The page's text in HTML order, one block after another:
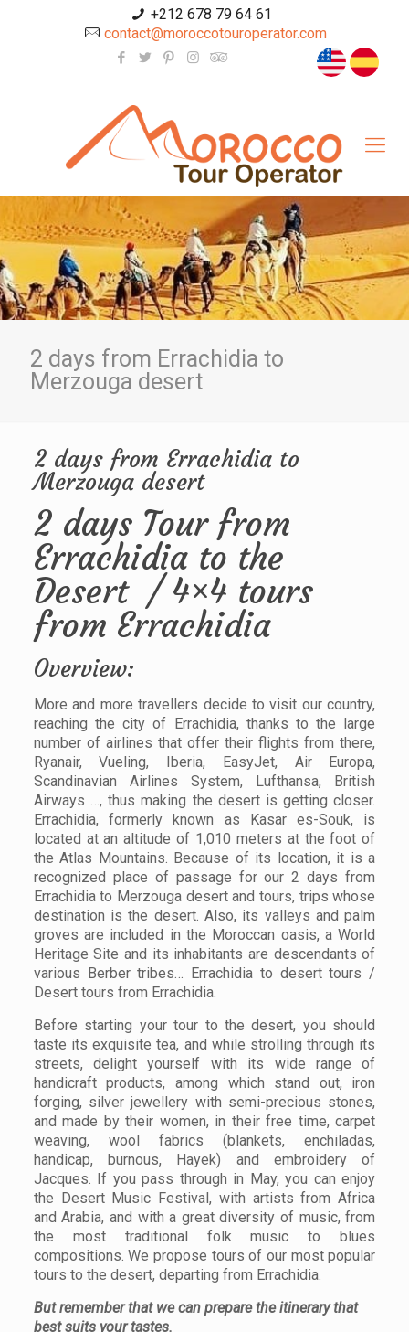
+212 678 79 64 61
contact@moroccotouroperator.com
2 days from Errachidia to
Merzouga desert
2 days from Errachidia to
Merzouga desert
2 days Tour from
Errachidia to the
Desert / 4×4 tours
from Errachidia
Overview:
More and more travellers decide to visit our country,
reaching the city of Errachidia, thanks to the large
number of airlines that offer their flights from there,
Ryanair, Vueling, Iberia, EasyJet, Air Europa,
Scandinavian Airlines System, Lufthansa, British
Airways …, thus making the desert is getting closer.
Errachidia, formerly known as Kasar es-Souk, is
located at an altitude of 1,010 meters at the foot of
the Atlas Mountains. Because of its location, it is a
recognized place of passage for our 2 days from
Errachidia to Merzouga desert and tours, trips whose
destination is the desert. Also, its valleys and palm
groves are included in the Moroccan oasis, a World
Heritage Site and its inhabitants are descendants of
various Berber tribes… Errachidia to desert tours /
Desert tours from Errachidia.
Before starting your tour to the desert, you should
taste its exquisite tea, and while strolling through its
streets, delight yourself with its wide range of
handicraft products, among which stand out, iron
forging, silver jewellery with semi-precious stones,
and made by their women, in their free time, carpet
weaving, wool fabrics (blankets, enchiladas,
handicap, burnous, Hayek) and embroidery of
Jacques. If you pass through in May, you can enjoy
the Desert Music Festival, with artists from Africa
and Arabia, and with a great diversity of music, from
the most traditional folk music to blues
compositions. We propose tours of our most popular
tours to the desert, departing from Errachidia.
But remember that we can prepare the itinerary that
best suits your tastes.